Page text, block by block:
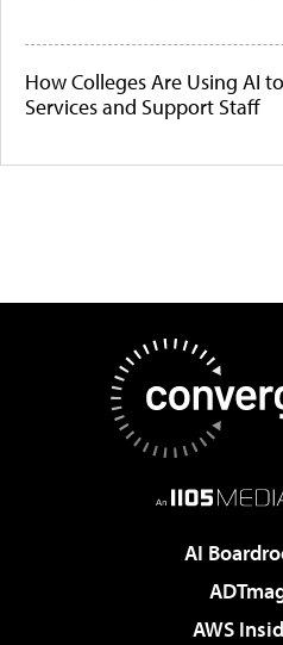
How Colleges Are Using AI
Services and Support Staff
AI
AWS